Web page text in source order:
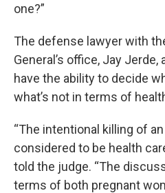
one?”
The defense lawyer with
General’s office, Jay
have the ability to decide
what’s not in terms of
“The intentional killing of
considered to be health
told the judge. “The
terms of both pregnant